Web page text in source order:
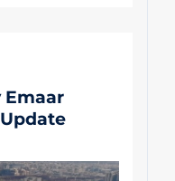
Emaar